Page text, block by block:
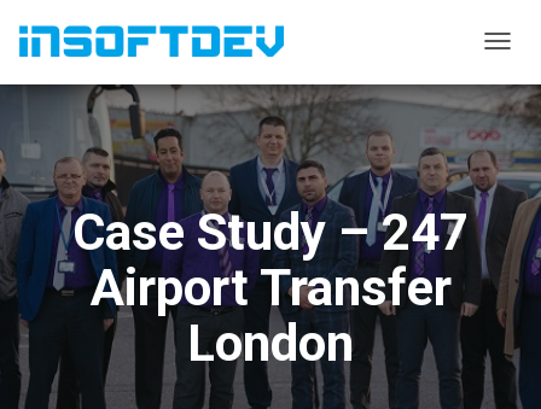
O
G
G
L
E
G
A
Case Study – 247
Airport Transfer
London